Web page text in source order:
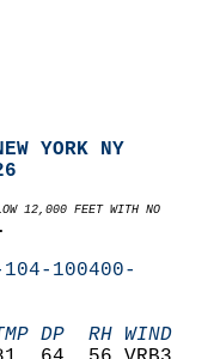
YORK NY
12,000 FEET WITH NO
100400-
RH WIND